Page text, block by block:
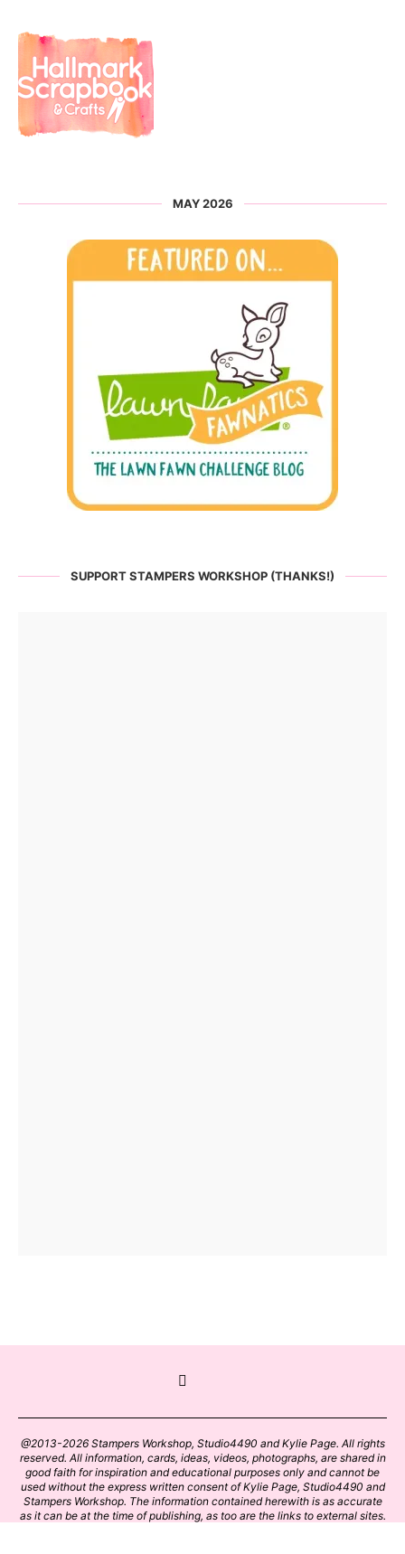
MAY 2026
SUPPORT STAMPERS WORKSHOP (THANKS!)
@2013-2026 Stampers Workshop, Studio4490 and Kylie Page. All rights
reserved. All information, cards, ideas, videos, photographs, are shared in
good faith for inspiration and educational purposes only and cannot be
used without the express written consent of Kylie Page, Studio4490 and
Stampers Workshop. The information contained herewith is as accurate
as it can be at the time of publishing, as too are the links to external sites.